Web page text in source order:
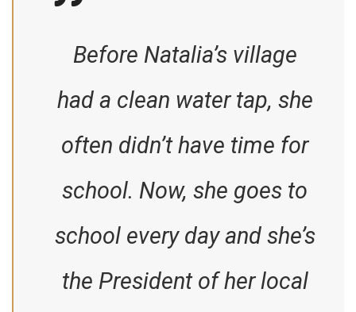
Before Natalia’s village
had a clean water tap, she
often didn’t have time for
school. Now, she goes to
school every day and she’s
the President of her local